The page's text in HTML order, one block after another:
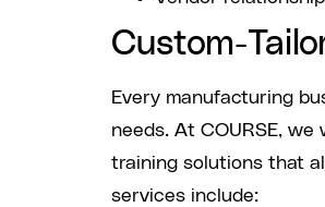
Custom-
Every manufacturing
needs. At COURSE,
training solutions that
services include: